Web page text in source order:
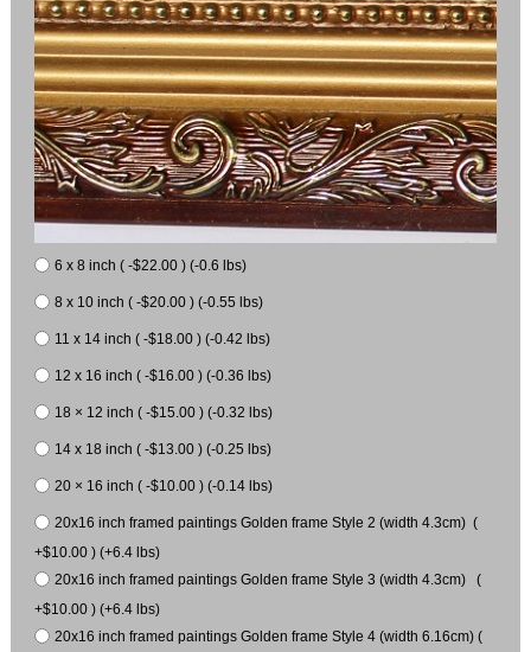
6 x 8 inch ( -$22.00 ) (-0.6 lbs)
8 x 10 inch ( -$20.00 ) (-0.55 lbs)
11 x 14 inch ( -$18.00 ) (-0.42 lbs)
12 x 16 inch ( -$16.00 ) (-0.36 lbs)
18 × 12 inch ( -$15.00 ) (-0.32 lbs)
14 x 18 inch ( -$13.00 ) (-0.25 lbs)
20 × 16 inch ( -$10.00 ) (-0.14 lbs)
20x16 inch framed paintings Golden frame Style 2 (width 4.3cm) (
+$10.00 ) (+6.4 lbs)
20x16 inch framed paintings Golden frame Style 3 (width 4.3cm) (
+$10.00 ) (+6.4 lbs)
20x16 inch framed paintings Golden frame Style 4 (width 6.16cm) (